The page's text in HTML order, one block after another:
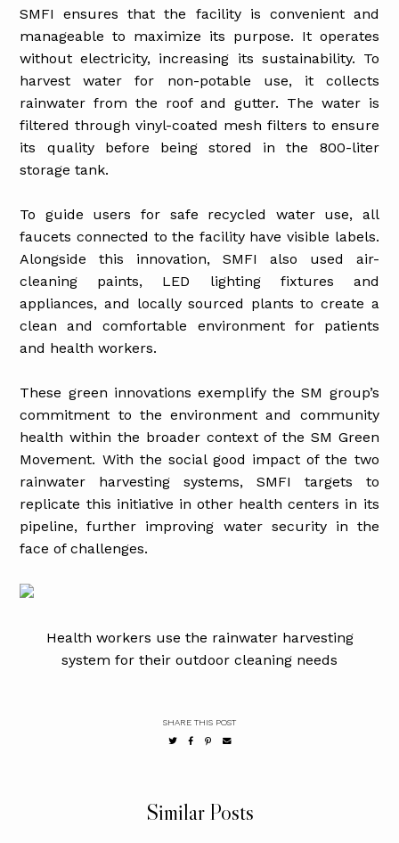
SMFI ensures that the facility is convenient and
manageable to maximize its purpose. It operates
without electricity, increasing its sustainability. To
harvest water for non-potable use, it collects
rainwater from the roof and gutter. The water is
filtered through vinyl-coated mesh filters to ensure
its quality before being stored in the 800-liter
storage tank.
To guide users for safe recycled water use, all
faucets connected to the facility have visible labels.
Alongside this innovation, SMFI also used air-
cleaning paints, LED lighting fixtures and
appliances, and locally sourced plants to create a
clean and comfortable environment for patients
and health workers.
These green innovations exemplify the SM group’s
commitment to the environment and community
health within the broader context of the SM Green
Movement. With the social good impact of the two
rainwater harvesting systems, SMFI targets to
replicate this initiative in other health centers in its
pipeline, further improving water security in the
face of challenges.
Health workers use the rainwater harvesting
system for their outdoor cleaning needs
SHARE THIS POST
Similar Posts